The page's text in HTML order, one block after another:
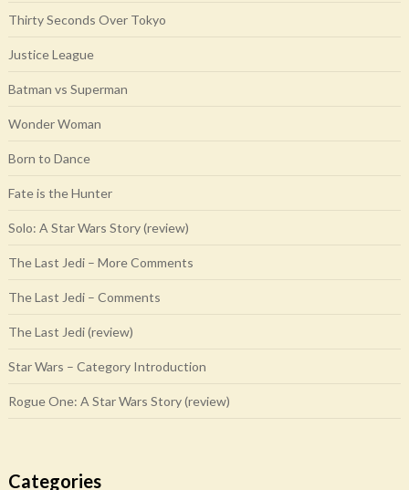
Thirty Seconds Over Tokyo
Justice League
Batman vs Superman
Wonder Woman
Born to Dance
Fate is the Hunter
Solo: A Star Wars Story (review)
The Last Jedi – More Comments
The Last Jedi – Comments
The Last Jedi (review)
Star Wars – Category Introduction
Rogue One: A Star Wars Story (review)
Categories